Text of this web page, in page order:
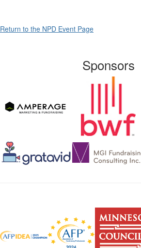
Return to the NPD Event Page
Sponsors